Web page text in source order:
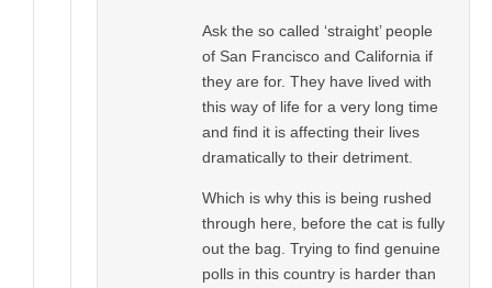
Ask the so called ‘straight’ people
of San Francisco and California if
they are for. They have lived with
this way of life for a very long time
and find it is affecting their lives
dramatically to their detriment.
Which is why this is being rushed
through here, before the cat is fully
out the bag. Trying to find genuine
polls in this country is harder than